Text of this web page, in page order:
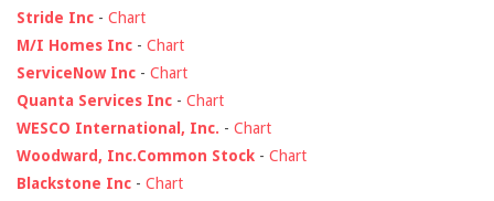
Stride Inc - Chart
M/I Homes Inc - Chart
ServiceNow Inc - Chart
Quanta Services Inc - Chart
WESCO International, Inc. - Chart
Woodward, Inc.Common Stock - Chart
Blackstone Inc - Chart